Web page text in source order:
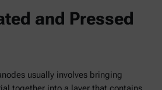
and Pressed
usually involves bringing